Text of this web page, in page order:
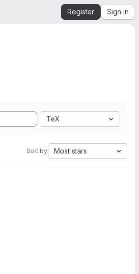
Register Sign in
TeX
Sort by: Most stars